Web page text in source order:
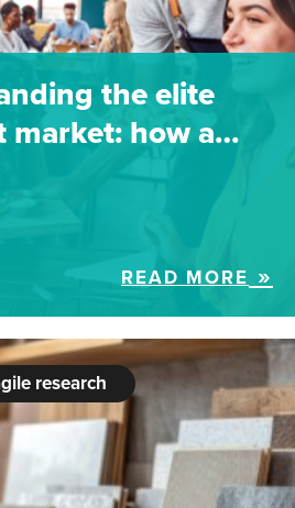
the elite
market: how a…
READ MORE
research